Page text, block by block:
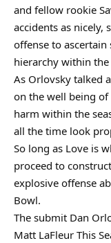
and fellow rookie
accidents as nicely,
offense to
hierarchy within
As Orlovsky talked
on the well being of
harm within the
all the time look
So long as Love is
proceed to
explosive offense
Bowl.
The submit Dan
Matt LaFleur This